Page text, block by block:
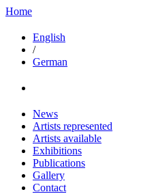
Home
English
/
German
News
Artists represented
Artists available
Exhibitions
Publications
Gallery
Contact